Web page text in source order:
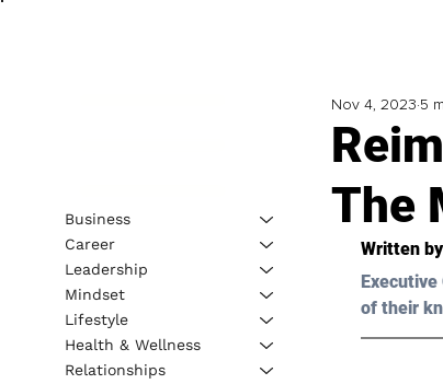
The
Nov 4, 2023 5
Written
of their
Business
Career
Leadership
Mindset
Lifestyle
Health & Wellness
Relationships